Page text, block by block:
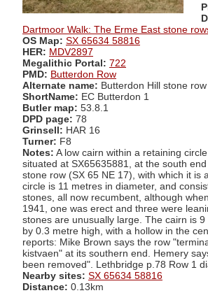
Dartmoor Walk: The Erme East stone
OS Map: SX 65634 58816
HER: MDV2897
Megalithic Portal: 722
PMD: Butterdon Row
Alternate name: Butterdon Hill stone
ShortName: EC Butterdon 1
Butler map: 53.8.1
DPD page: 78
Grinsell: HAR 16
Turner: F8
Notes: A low cairn within a retaining
situated at SX65635881, at the south
stone row (SX 65 NE 17), with which it is
circle is 11 metres in diameter, and
stones, all now recumbent, although
1941, one was erect and three were
stones are unusually large. The cairn is
by 0.3 metre high, with a hollow in the
reports: Mike Brown says the row
kistvaen" at its southern end. Hemery
been removed". Lethbridge p.78 Row 1
Nearby sites: SX 65634 58816
Distance: 0.13km